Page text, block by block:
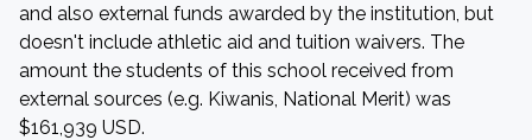
and also external funds awarded by the institution, but
doesn't include athletic aid and tuition waivers. The
amount the students of this school received from
external sources (e.g. Kiwanis, National Merit) was
$161,939 USD.